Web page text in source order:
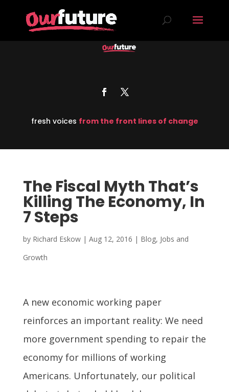
fresh voices from the front lines of change
The Fiscal Myth That’s
Killing The Economy, In
7 Steps
by Richard Eskow| Aug 12, 2016 | Blog, Jobs and
Growth
A new economic working paper
reinforces an important reality: We need
more government spending to repair the
economy for millions of working
Americans. Unfortunately, our political